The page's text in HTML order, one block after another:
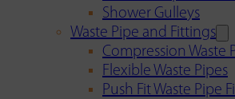
Shower Gulleys
Waste Pipe and Fittings
Compression Waste
Flexible Waste Pipes
Push Fit Waste Pipe